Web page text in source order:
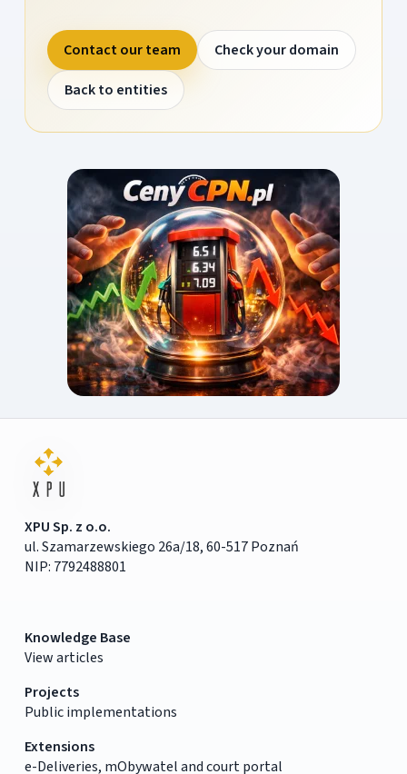
Contact our team
Check your domain
Back to entities
XPU Sp. z o.o.
ul. Szamarzewskiego 26a/18, 60-517 Poznań
NIP: 7792488801
Knowledge Base
View articles
Projects
Public implementations
Extensions
e-Deliveries, mObywatel and court portal